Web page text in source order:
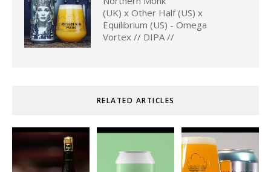
(UK) x Other Half (US) x
Equilibrium (US) - Omega
Vortex // DIPA //
RELATED ARTICLES